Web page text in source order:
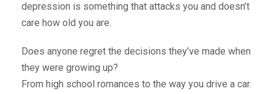
depression is something that attacks you and doesn’t
care how old you are.
Does anyone regret the decisions they’ve made when
they were growing up?
From high school romances to the way you drive a car.